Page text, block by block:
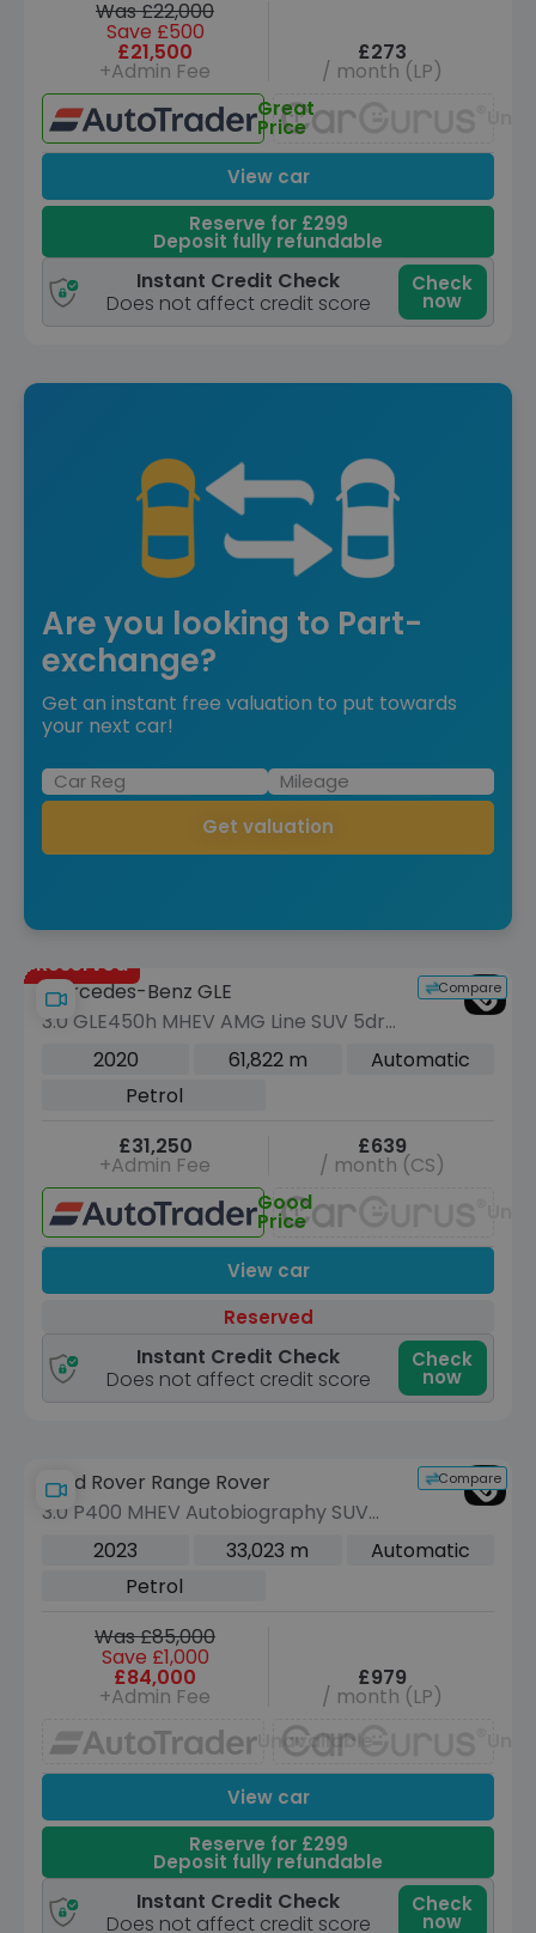
Was £22,000
Save £500
£21,500
+Admin Fee
£273
/ month (LP)
Great
Price
View car
Reserve for £299
Deposit fully refundable
Instant Credit Check
Does not affect credit score
Check
now
Are you looking to Part-
exchange?
Get an instant free valuation to put towards
your next car!
Get valuation
Reserved
Compare
Mercedes-Benz GLE
3.0 GLE450h MHEV AMG Line SUV 5dr
Petrol G-Tronic 4MATIC Euro 6 (s/s)
2020 61,822 m
Automatic
Petrol
£31,250
+Admin Fee
£639
/ month (CS)
Good
Price
View car
Reserved
Instant Credit Check
Does not affect credit score
Check
now
Compare
Land Rover Range Rover
3.0 P400 MHEV Autobiography SUV
5dr Petrol Auto 4WD Euro 6 (s/s)
(LWB, 7Seat) (400 ps)
2023 33,023 m
Automatic
Petrol
Was £85,000
Save £1,000
£84,000
+Admin Fee
£979
/ month (LP)
Unavailable
View car
Reserve for £299
Deposit fully refundable
Instant Credit Check
Does not affect credit score
Check
now